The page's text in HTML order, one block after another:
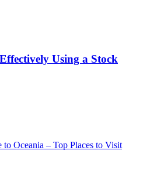
Using a Stock
Oceania – Top Places to Visit